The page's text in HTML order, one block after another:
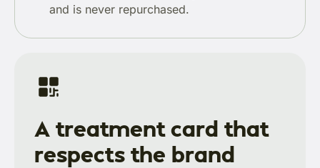
and is never repurchased.
A treatment card that
respects the brand